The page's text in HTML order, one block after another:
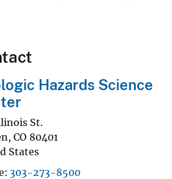
Hazards Science
St.
, CO 80401
States
303-273-8500